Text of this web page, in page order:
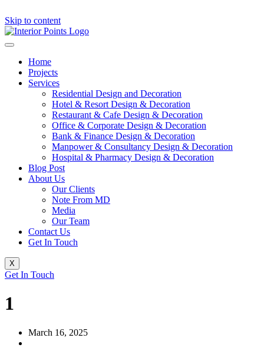
Skip to content
Home
Projects
Services
Residential Design and Decoration
Hotel & Resort Design & Decoration
Restaurant & Cafe Design & Decoration
Office & Corporate Design & Decoration
Bank & Finance Design & Decoration
Manpower & Consultancy Design & Decoration
Hospital & Pharmacy Design & Decoration
Blog Post
About Us
Our Clients
Note From MD
Media
Our Team
Contact Us
Get In Touch
X
Get In Touch
1
March 16, 2025